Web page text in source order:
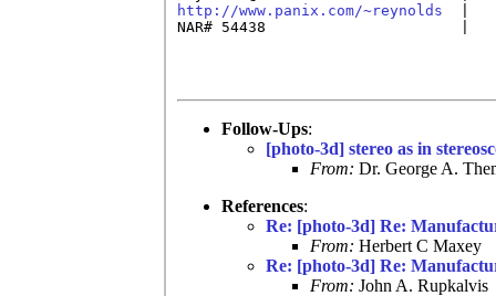
http://www.panix.com/~reynolds
NAR# 54438                      |
Follow-Ups:
[photo-3d] stereo as in
From: Dr. George A.
References:
Re: [photo-3d] Re:
From: Herbert C Maxey
Re: [photo-3d] Re:
From: John A. Rupkalvis